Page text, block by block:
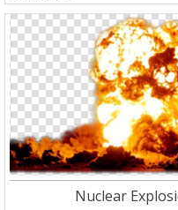
Nuclear